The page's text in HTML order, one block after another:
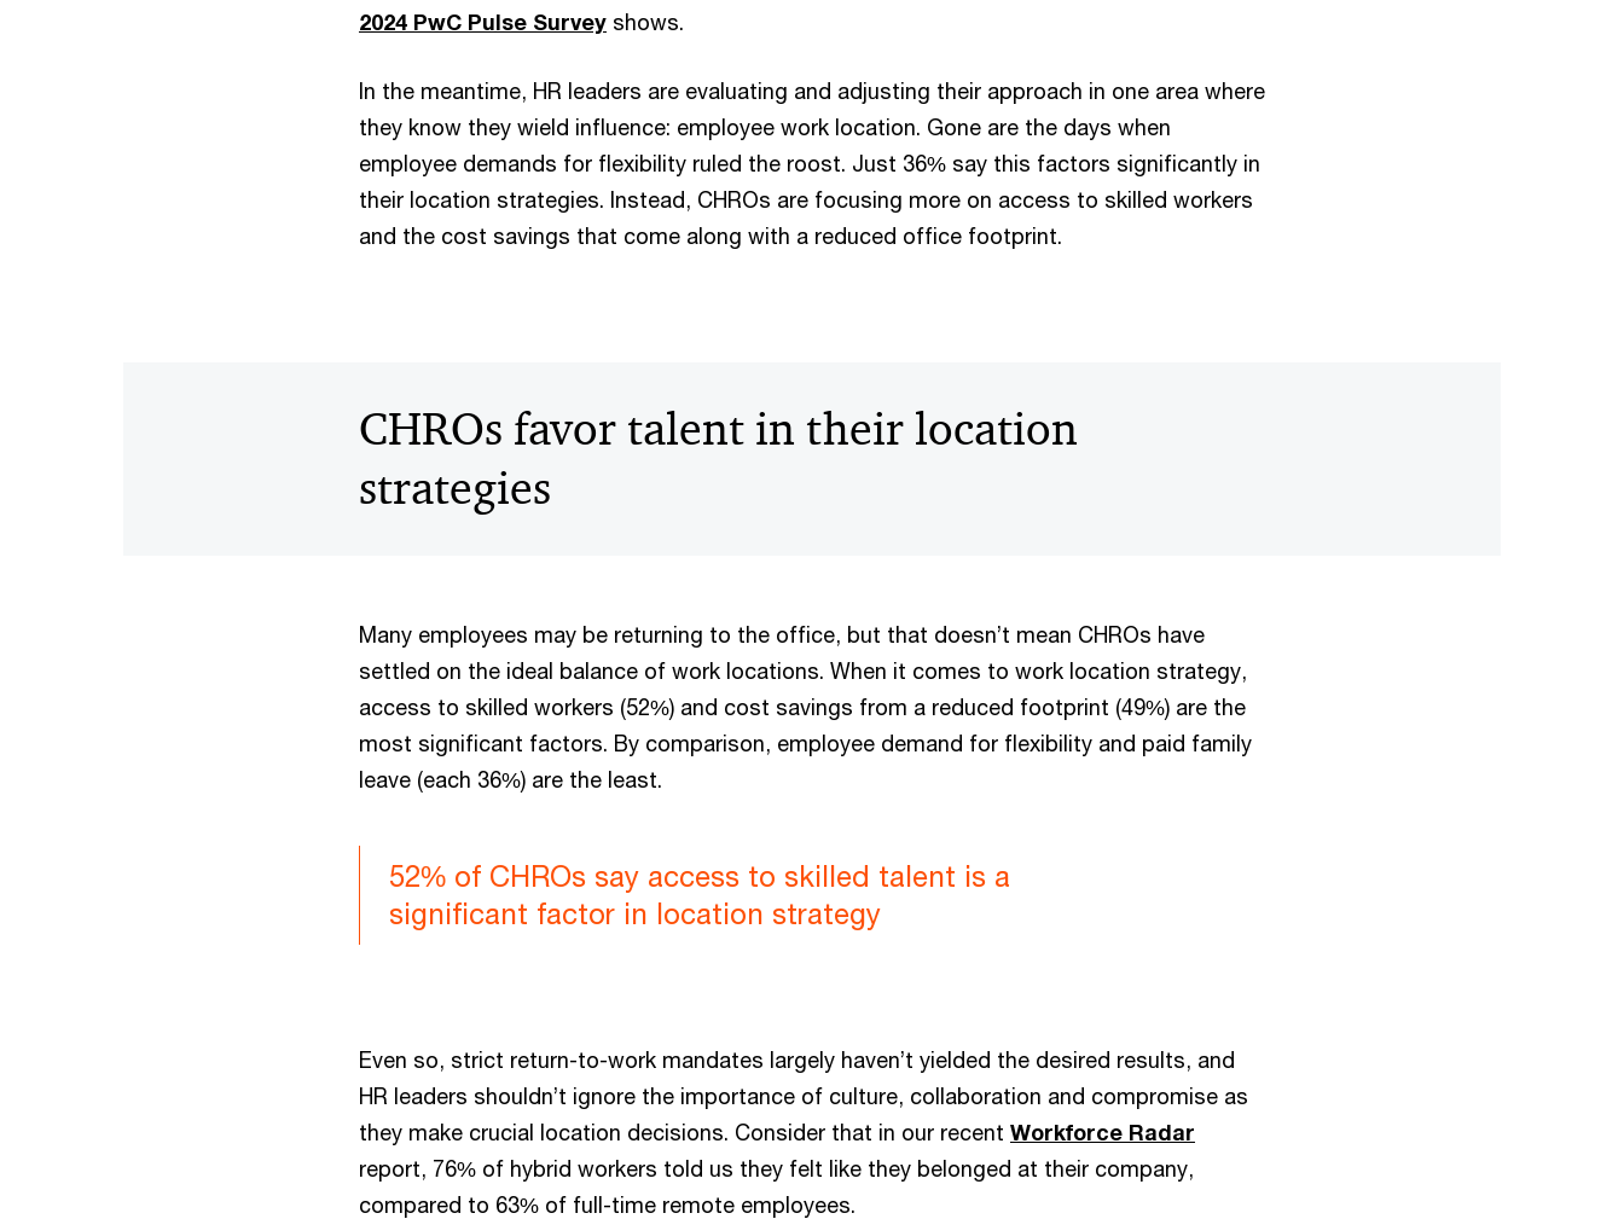
2024 PwC Pulse Survey shows.
In the meantime, HR leaders are evaluating and adjusting their approach in one area where
they know they wield influence: employee work location. Gone are the days when
employee demands for flexibility ruled the roost. Just 36% say this factors significantly in
their location strategies. Instead, CHROs are focusing more on access to skilled workers
and the cost savings that come along with a reduced office footprint.
CHROs favor talent in their location
strategies
Many employees may be returning to the office, but that doesn’t mean CHROs have
settled on the ideal balance of work locations. When it comes to work location strategy,
access to skilled workers (52%) and cost savings from a reduced footprint (49%) are the
most significant factors. By comparison, employee demand for flexibility and paid family
leave (each 36%) are the least.
52% of CHROs say access to skilled talent is a
significant factor in location strategy
Even so, strict return-to-work mandates largely haven’t yielded the desired results, and
HR leaders shouldn’t ignore the importance of culture, collaboration and compromise as
they make crucial location decisions. Consider that in our recent Workforce Radar
report, 76% of hybrid workers told us they felt like they belonged at their company,
compared to 63% of full-time remote employees.